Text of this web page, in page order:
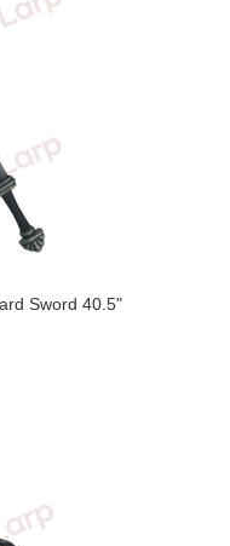
Sword 40.5"